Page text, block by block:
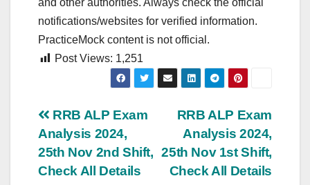
notifications/websites for verified information.
PracticeMock content is not official.
Post Views: 1,251
Post
navigation
RRB ALP Exam
Analysis 2024,
25th Nov 1st Shift,
Check All Details
RRB ALP Exam
Analysis 2024,
25th Nov 2nd Shift,
Check All Details